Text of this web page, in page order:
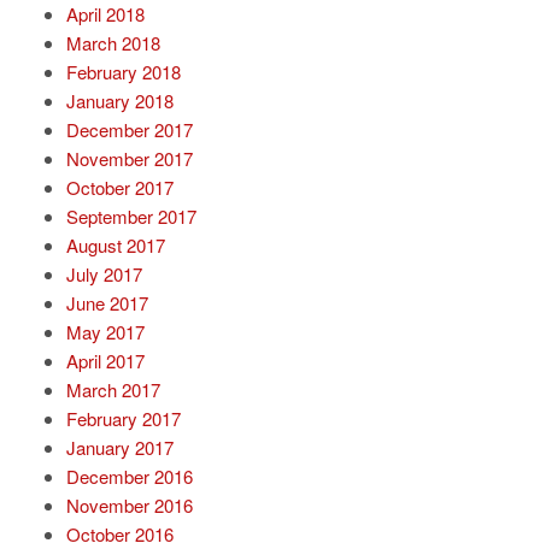
April 2018
March 2018
February 2018
January 2018
December 2017
November 2017
October 2017
September 2017
August 2017
July 2017
June 2017
May 2017
April 2017
March 2017
February 2017
January 2017
December 2016
November 2016
October 2016